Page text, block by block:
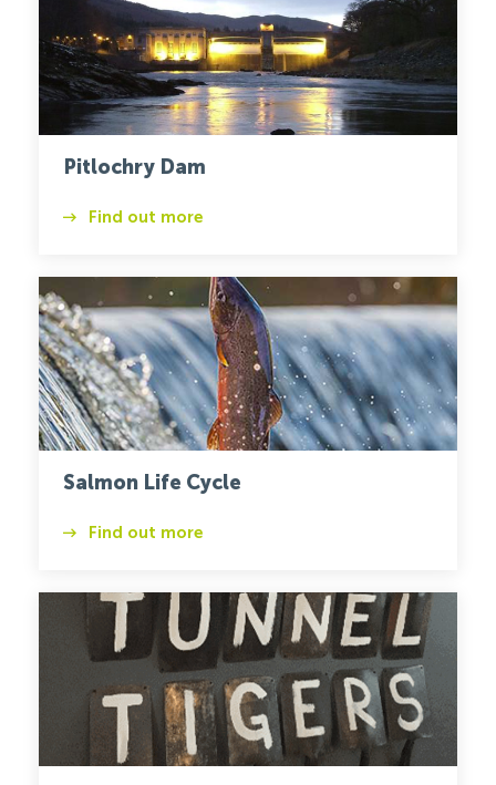
Pitlochry Dam
Find out more
Salmon Life Cycle
Find out more
Tunnel